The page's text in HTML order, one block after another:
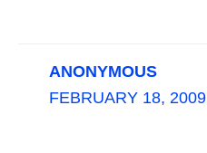
ANONYMOUS
FEBRUARY 18,